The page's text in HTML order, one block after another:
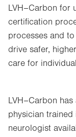
LVH–Carbon for
certification
processes and
drive safer,
care for
LVH–Carbon
physician
neurologist